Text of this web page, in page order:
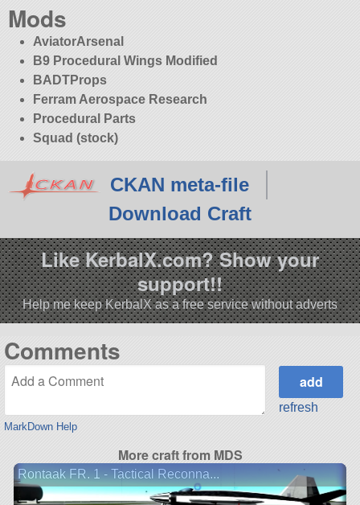
Mods
AviatorArsenal
B9 Procedural Wings Modified
BADTProps
Ferram Aerospace Research
Procedural Parts
Squad (stock)
CKAN meta-file
Download Craft
Like KerbalX.com? Show your
support!!
Help me keep KerbalX as a free service without adverts
Comments
MarkDown Help
refresh
More craft from MDS
Rontaak FR. 1 - Tactical Reconna...